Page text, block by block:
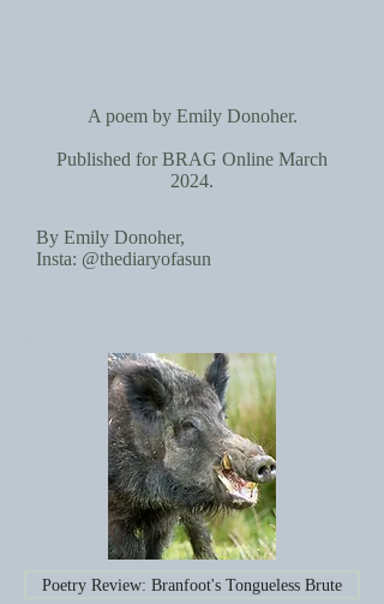
A poem by Emily Donoher.
Published for BRAG Online March
2024.
By Emily Donoher,
Insta: @thediaryofasun
Poetry Review: Branfoot's Tongueless Brute